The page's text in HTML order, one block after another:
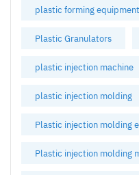
plastic forming equipment
Plastic Granulators
plastic injection machine
plastic injection molding
Plastic injection molding
Plastic injection molding